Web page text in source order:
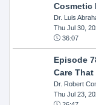
Cosmetic
Dr. Luis
Thu Jul 30,
36:07
Episode
Care
Dr. Robert
Thu Jul 23,